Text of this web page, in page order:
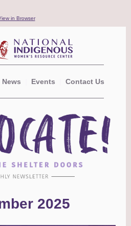
in Browser
News Events Contact Us
2025